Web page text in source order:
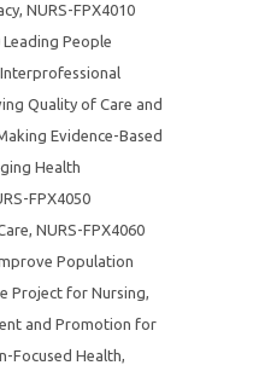
, NURS-FPX4010
Leading People
Quality of Care and
Evidence-Based
Health
FPX4050
, NURS-FPX4060
Population
Project for Nursing,
and Promotion for
Focused Health,